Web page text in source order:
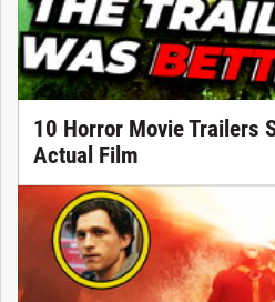
10 Horror Movie Trailers
Actual Film